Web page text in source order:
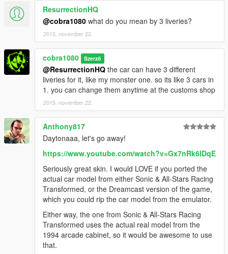
ResurrectionHQ
@cobra1080 what do you mean by 3 liveries?
2015. november 22.
cobra1080 Szerző
@ResurrectionHQ the car can have 3 different
liveries for it, like my monster one. so its like 3 cars in
1. you can change them anytime at the customs shop
2015. november 22.
Anthony817
Daytonaaa, let's go away!
https://www.youtube.com/watch?v=Gx7nRk6IDqE
Seriously great skin. I would LOVE if you ported the
actual car model from either Sonic & All-Stars Racing
Transformed, or the Dreamcast version of the game,
which you could rip the car model from the emulator.
Either way, the one from Sonic & All-Stars Racing
Transformed uses the actual real model from the
1994 arcade cabinet, so it would be awesome to use
that.